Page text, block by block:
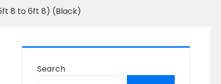
8 to 6ft 8) (Black)
Search